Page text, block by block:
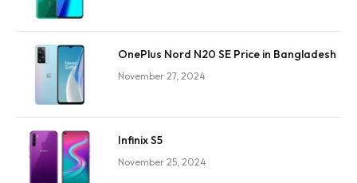
OnePlus Nord N20 SE Price in Bangladesh
November 27, 2024
Infinix S5
November 25, 2024